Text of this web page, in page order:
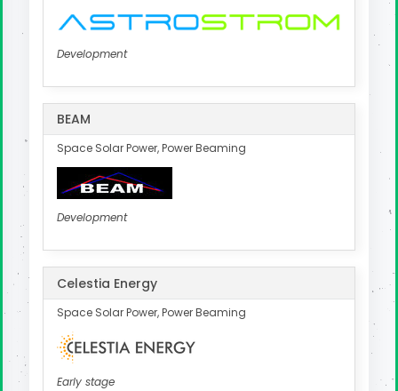
Development
BEAM
Space Solar Power, Power Beaming
Development
Celestia Energy
Space Solar Power, Power Beaming
Early stage